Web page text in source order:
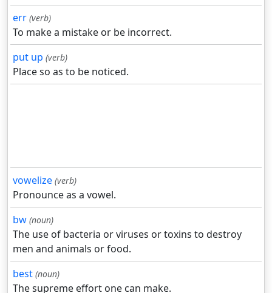
err (verb)
To make a mistake or be incorrect.
put up (verb)
Place so as to be noticed.
vowelize (verb)
Pronounce as a vowel.
bw (noun)
The use of bacteria or viruses or toxins to destroy
men and animals or food.
best (noun)
The supreme effort one can make.